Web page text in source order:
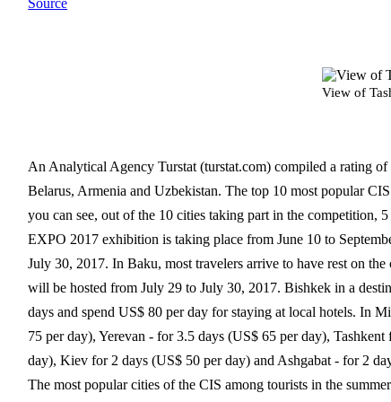
View of
An Analytical Agency Turstat (turstat.com) compiled a rating
Belarus, Armenia and Uzbekistan. The top 10 most popular
you can see, out of the 10 cities taking part in the competition,
EXPO 2017 exhibition is taking place from June 10 to
July 30, 2017. In Baku, most travelers arrive to have rest on
will be hosted from July 29 to July 30, 2017. Bishkek in a
days and spend US$ 80 per day for staying at local hotels. In
75 per day), Yerevan - for 3.5 days (US$ 65 per day),
day), Kiev for 2 days (US$ 50 per day) and Ashgabat - for 2
The most popular cities of the CIS among tourists in the